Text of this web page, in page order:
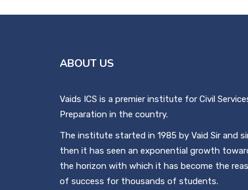
ABOUT US
Vaids ICS is a premier institute for Civil
Preparation in the country.
The institute started in 1985 by Vaid Sir and
then it has seen an exponential growth
the horizon with which it has become the
of success for thousands of students.